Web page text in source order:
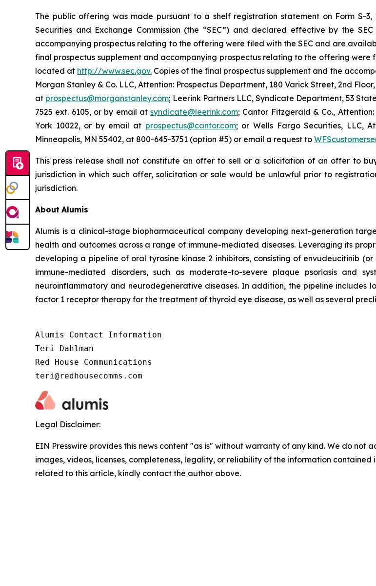
The public offering was made pursuant to a shelf registration statement on Form S-
Securities and Exchange Commission (the “SEC”) and declared effective by the
accompanying prospectus relating to the offering were filed with the SEC and are
final prospectus supplement and accompanying prospectus relating to the offering were
located at http://www.sec.gov. Copies of the final prospectus supplement and the
Morgan Stanley & Co. LLC, Attention: Prospectus Department, 180 Varick Street, 2nd
at prospectus@morganstanley.com; Leerink Partners LLC, Syndicate Department, 53
7525 ext. 6105, or by email atsyndicate@leerink.com; Cantor Fitzgerald & Co.,
York 10022, or by email at prospectus@cantor.com; or Wells Fargo Securities, LLC,
Minneapolis, MN 55402, at 800-645-3751 (option #5) or email a request to
This press release shall not constitute an offer to sell or a solicitation of an offer to
jurisdiction in which such offer, solicitation or sale would be unlawful prior to
jurisdiction.
About Alumis
Alumis is a clinical-stage biopharmaceutical company developing next-generation
health and outcomes across a range of immune-mediated diseases. Leveraging its
developing a pipeline of oral tyrosine kinase 2 inhibitors, consisting of envudeucitinib
immune-mediated disorders, such as moderate-to-severe plaque psoriasis and
neuroinflammatory and neurodegenerative diseases. In addition, the pipeline includes
factor 1 receptor therapy for the treatment of thyroid eye disease, as well as several
Alumis Contact Information
Teri Dahlman
Red House Communications
teri@redhousecomms.com
Legal Disclaimer:
EIN Presswire provides this news content "as is" without warranty of any kind. We do
images, videos, licenses, completeness, legality, or reliability of the information
related to this article, kindly contact the author above.